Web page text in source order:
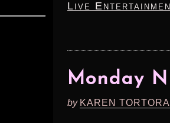
Live
Monday
by KAREN